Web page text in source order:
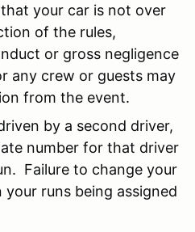
your car is not over
of the rules,
or gross negligence
any crew or guests may
from the event.
by a second driver,
number for that driver
Failure to change your
runs being assigned